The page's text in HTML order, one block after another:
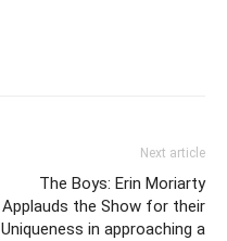
Next article
The Boys: Erin Moriarty
Applauds the Show for their
Uniqueness in approaching a